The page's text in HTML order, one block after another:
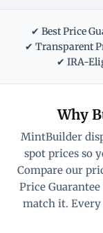
✔ Best Price
✔ Transparent
✔ IRA-
Why
MintBuilder
spot prices so
Compare our
Price
match it.